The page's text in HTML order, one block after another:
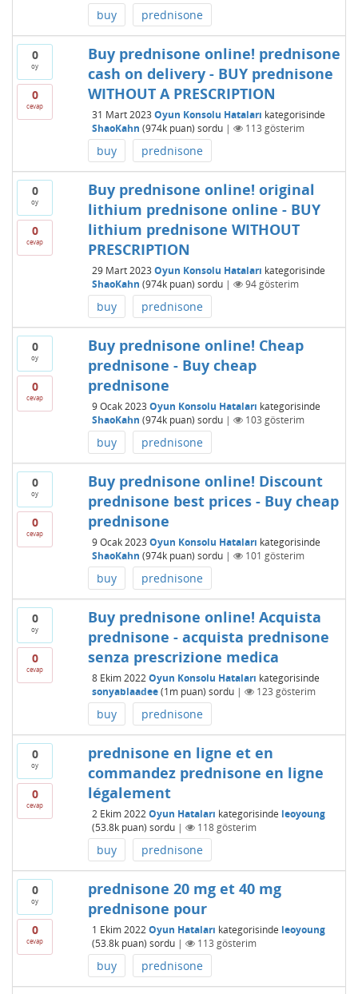
buy prednisone
0
oy
0
cevap
Buy prednisone online! prednisone
cash on delivery - BUY prednisone
WITHOUT A PRESCRIPTION
31 Mart 2023 Oyun Konsolu Hataları kategorisinde
ShaoKahn (974kpuan) sordu | 113 gösterim
buy prednisone
0
oy
0
cevap
Buy prednisone online! original
lithium prednisone online - BUY
lithium prednisone WITHOUT
PRESCRIPTION
29 Mart 2023 Oyun Konsolu Hataları kategorisinde
ShaoKahn (974kpuan) sordu | 94gösterim
buy prednisone
0
oy
0
cevap
Buy prednisone online! Cheap
prednisone - Buy cheap
prednisone
9 Ocak 2023 Oyun Konsolu Hataları kategorisinde
ShaoKahn (974kpuan) sordu | 103 gösterim
buy prednisone
0
oy
0
cevap
Buy prednisone online! Discount
prednisone best prices - Buy cheap
prednisone
9 Ocak 2023 Oyun Konsolu Hataları kategorisinde
ShaoKahn (974kpuan) sordu | 101 gösterim
buy prednisone
0
oy
0
cevap
Buy prednisone online! Acquista
prednisone - acquista prednisone
senza prescrizione medica
8 Ekim 2022 Oyun Konsolu Hataları kategorisinde
sonyablaadee (1mpuan) sordu | 123 gösterim
buy prednisone
0
oy
0
cevap
prednisone en ligne et en
commandez prednisone en ligne
légalement
2 Ekim 2022 Oyun Hataları kategorisinde leoyoung
(53.8kpuan) sordu | 118gösterim
buy prednisone
0
oy
0
cevap
prednisone 20 mg et 40 mg
prednisone pour
1 Ekim 2022 Oyun Hataları kategorisinde leoyoung
(53.8kpuan) sordu | 113 gösterim
buy prednisone